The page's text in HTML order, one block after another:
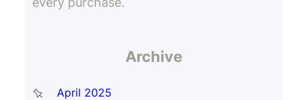
Archive
April 2025